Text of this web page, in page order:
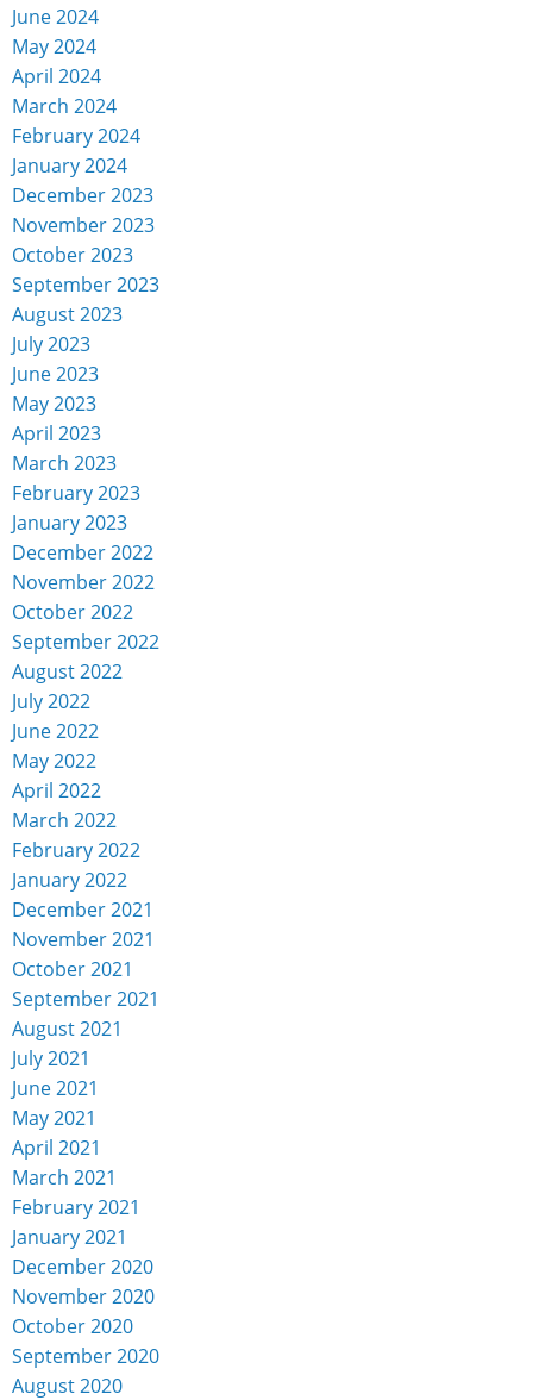
June 2024
May 2024
April 2024
March 2024
February 2024
January 2024
December 2023
November 2023
October 2023
September 2023
August 2023
July 2023
June 2023
May 2023
April 2023
March 2023
February 2023
January 2023
December 2022
November 2022
October 2022
September 2022
August 2022
July 2022
June 2022
May 2022
April 2022
March 2022
February 2022
January 2022
December 2021
November 2021
October 2021
September 2021
August 2021
July 2021
June 2021
May 2021
April 2021
March 2021
February 2021
January 2021
December 2020
November 2020
October 2020
September 2020
August 2020